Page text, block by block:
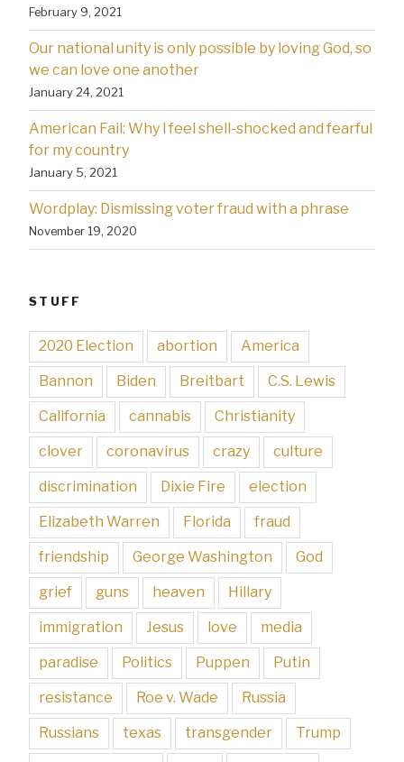
February 9, 2021
Our national unity is only possible by loving God, so
we can love one another
January 24, 2021
American Fail: Why l feel shell-shocked and fearful
for my country
January 5, 2021
Wordplay: Dismissing voter fraud with a phrase
November 19, 2020
STUFF
2020 Election abortion America
Bannon Biden Breitbart C.S. Lewis
California cannabis Christianity
clover coronavirus crazy culture
discrimination Dixie Fire election
Elizabeth Warren Florida fraud
friendship George Washington God
grief guns heaven Hillary
immigration Jesus love media
paradise Politics Puppen Putin
resistance Roe v. Wade Russia
Russians texas transgender Trump